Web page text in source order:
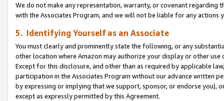
We do not make any representation, warranty, or covenant regarding
with the Associates Program, and we will not be liable for any actions
5. Identifying Yourself as an Associate
You must clearly and prominently state the following, or any
other location where Amazon may authorize your display or other use
Except for this disclosure, and other than as required by applicable
participation in the Associates Program without our advance written
by expressing or implying that we support, sponsor, or endorse you),
except as expressly permitted by this Agreement.